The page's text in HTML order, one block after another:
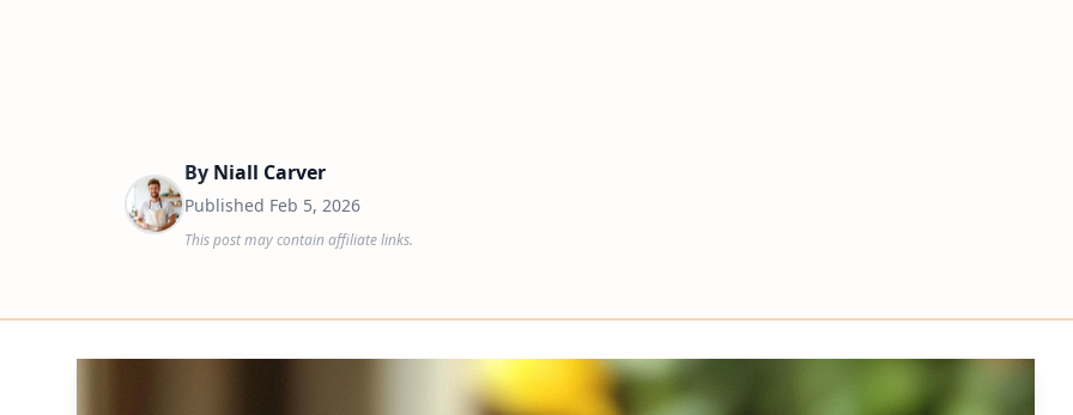
By Niall Carver
Published Feb 5, 2026
This post may contain affiliate links.